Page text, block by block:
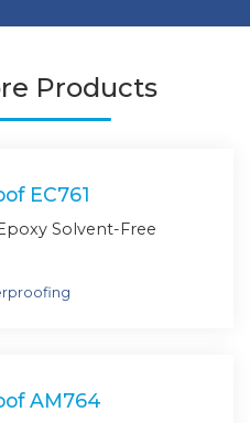
Products
EC761
Solvent-Free
AM764